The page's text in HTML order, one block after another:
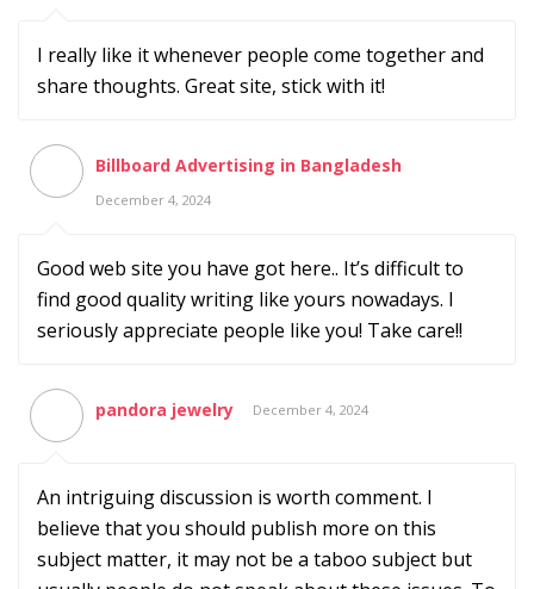
I really like it whenever people come together and
share thoughts. Great site, stick with it!
Billboard Advertising in Bangladesh
December 4, 2024
Good web site you have got here.. It’s difficult to
find good quality writing like yours nowadays. I
seriously appreciate people like you! Take care!!
pandora jewelry December 4, 2024
An intriguing discussion is worth comment. I
believe that you should publish more on this
subject matter, it may not be a taboo subject but